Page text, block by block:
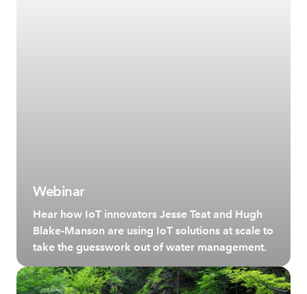
Webinar
Hear how IoT innovators Jesse Teat and Hugh
Blake-Manson are using IoT solutions at scale to
take the guesswork out of water management.